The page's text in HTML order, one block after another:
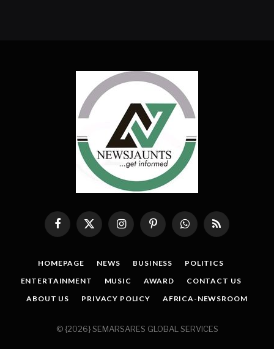
Facebook
X
InstagramPinterestWhatsAppRSS
HOMEPAGE NEWS BUSINESS
POLITICS
ENTERTAINMENT
MUSIC AWARD
CONTACT US
ABOUT US
PRIVACY POLICY AFRICA-NEWSROOM
© {2026} SEMARSARES GLOBAL SERVICES